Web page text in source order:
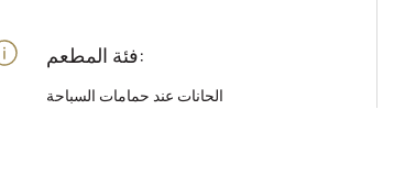
فئة المطعم:
الحانات عند حمامات السباحة